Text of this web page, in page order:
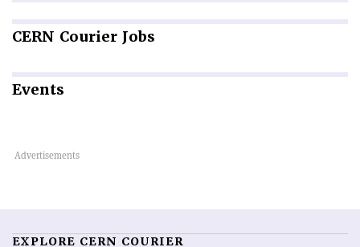
CERN Courier Jobs
Events
EXPLORE CERN COURIER